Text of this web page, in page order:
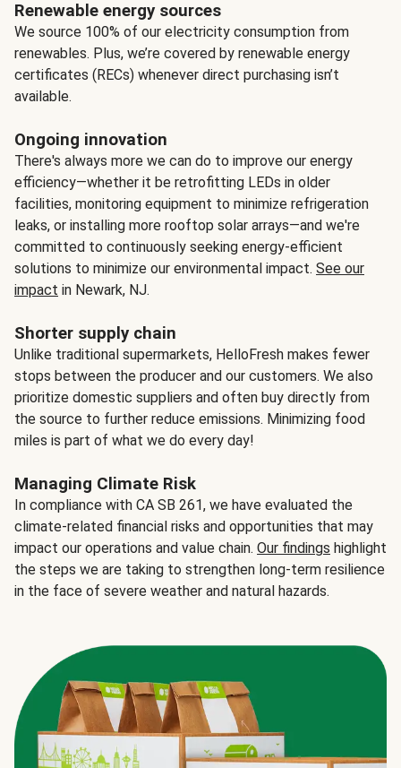
Renewable energy sources
We source 100% of our electricity consumption from
renewables. Plus, we’re covered by renewable energy
certificates (RECs) whenever direct purchasing isn’t
available.
Ongoing innovation
There's always more we can do to improve our energy
efficiency—whether it be retrofitting LEDs in older
facilities, monitoring equipment to minimize refrigeration
leaks, or installing more rooftop solar arrays—and we're
committed to continuously seeking energy-efficient
solutions to minimize our environmental impact. See our
impact in Newark, NJ.
Shorter supply chain
Unlike traditional supermarkets, HelloFresh makes fewer
stops between the producer and our customers. We also
prioritize domestic suppliers and often buy directly from
the source to further reduce emissions. Minimizing food
miles is part of what we do every day!
Managing Climate Risk
In compliance with CA SB 261, we have evaluated the
climate-related financial risks and opportunities that may
impact our operations and value chain. Our findings highlight
the steps we are taking to strengthen long-term resilience
in the face of severe weather and natural hazards.